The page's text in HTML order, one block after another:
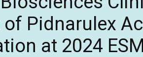
Pidnarulex
at 2024